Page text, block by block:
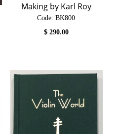
Making by Karl Roy
Code: BK800
$ 290.00